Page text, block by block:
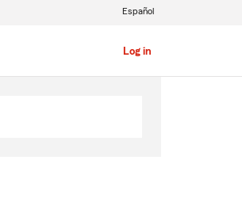
Log in
Español